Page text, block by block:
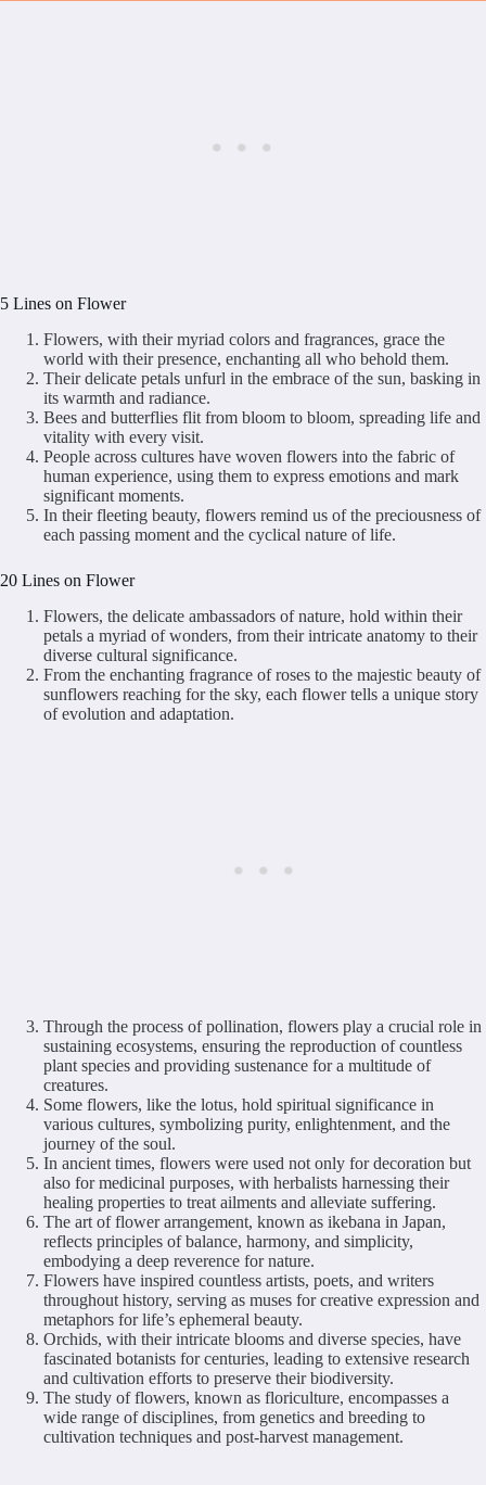
5 Lines on Flower
Flowers, with their myriad colors and fragrances, grace the
world with their presence, enchanting all who behold them.
Their delicate petals unfurl in the embrace of the sun, basking in
its warmth and radiance.
Bees and butterflies flit from bloom to bloom, spreading life and
vitality with every visit.
People across cultures have woven flowers into the fabric of
human experience, using them to express emotions and mark
significant moments.
In their fleeting beauty, flowers remind us of the preciousness of
each passing moment and the cyclical nature of life.
20 Lines on Flower
Flowers, the delicate ambassadors of nature, hold within their
petals a myriad of wonders, from their intricate anatomy to their
diverse cultural significance.
From the enchanting fragrance of roses to the majestic beauty of
sunflowers reaching for the sky, each flower tells a unique story
of evolution and adaptation.
Through the process of pollination, flowers play a crucial role in
sustaining ecosystems, ensuring the reproduction of countless
plant species and providing sustenance for a multitude of
creatures.
Some flowers, like the lotus, hold spiritual significance in
various cultures, symbolizing purity, enlightenment, and the
journey of the soul.
In ancient times, flowers were used not only for decoration but
also for medicinal purposes, with herbalists harnessing their
healing properties to treat ailments and alleviate suffering.
The art of flower arrangement, known as ikebana in Japan,
reflects principles of balance, harmony, and simplicity,
embodying a deep reverence for nature.
Flowers have inspired countless artists, poets, and writers
throughout history, serving as muses for creative expression and
metaphors for life’s ephemeral beauty.
Orchids, with their intricate blooms and diverse species, have
fascinated botanists for centuries, leading to extensive research
and cultivation efforts to preserve their biodiversity.
The study of flowers, known as floriculture, encompasses a
wide range of disciplines, from genetics and breeding to
cultivation techniques and post-harvest management.